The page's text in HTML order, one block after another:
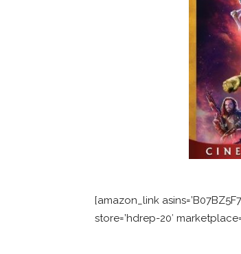
[amazon_link
store=’hdrep-20′